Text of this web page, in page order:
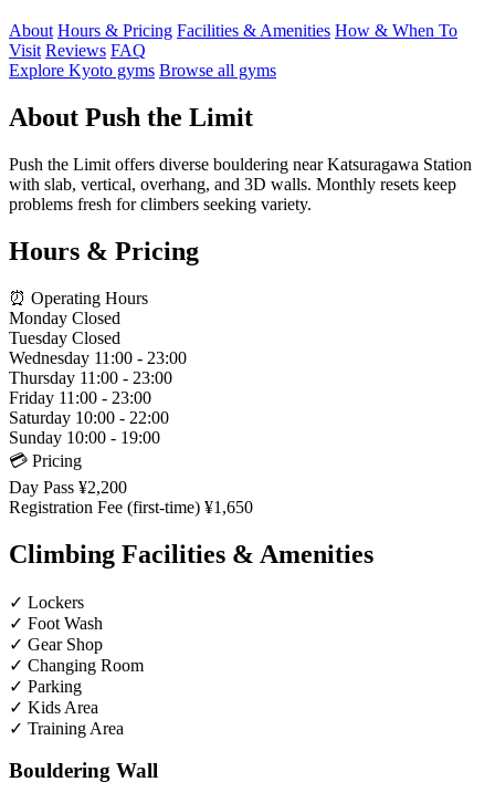
About Hours & Pricing Facilities & Amenities How & When To
Visit Reviews FAQ
Explore Kyoto gyms Browse all gyms
About Push the Limit
Push the Limit offers diverse bouldering near Katsuragawa Station
with slab, vertical, overhang, and 3D walls. Monthly resets keep
problems fresh for climbers seeking variety.
Hours & Pricing
⏰ Operating Hours
Monday Closed
Tuesday Closed
Wednesday 11:00 - 23:00
Thursday 11:00 - 23:00
Friday 11:00 - 23:00
Saturday 10:00 - 22:00
Sunday 10:00 - 19:00
💳 Pricing
Day Pass ¥2,200
Registration Fee (first-time) ¥1,650
Climbing Facilities & Amenities
✓ Lockers
✓ Foot Wash
✓ Gear Shop
✓ Changing Room
✓ Parking
✓ Kids Area
✓ Training Area
Bouldering Wall